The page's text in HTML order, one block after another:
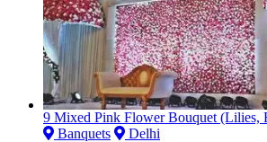
9 Mixed Pink Flower Bouquet (Lilies,
Banquets
Delhi